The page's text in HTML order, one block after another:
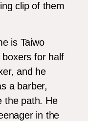
clip of them
is Taiwo
for half
and he
a barber,
the path. He
in the